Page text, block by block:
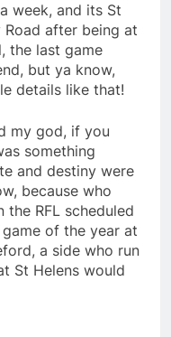
week, and its St
Road after being at
the last game
but ya know,
details like that!
my god, if you
something
and destiny were
because who
RFL scheduled
of the year at
a side who run
St Helens would